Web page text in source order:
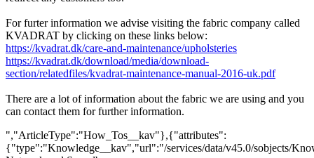
For furter information we advise visiting the fabric company called
KVADRAT by clicking on these links below:
https://kvadrat.dk/care-and-maintenance/upholsteries
https://kvadrat.dk/download/media/download-
section/relatedfiles/kvadrat-maintenance-manual-2016-uk.pdf
There are a lot of information about the fabric we are using and you
can contact them for further information.
","ArticleType":"How_Tos__kav"},{"attributes":
{"type":"Knowledge__kav","url":"/services/data/v45.0/sobjects/